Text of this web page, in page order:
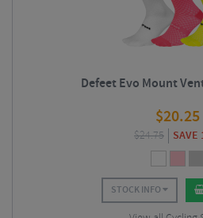
Defeet Evo Mount
$20.25
$24.75 SAVE
STOCK INFO